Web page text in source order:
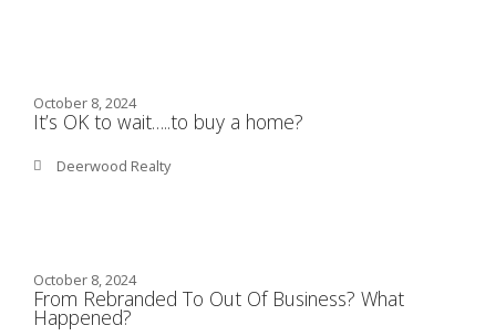
October 8, 2024
It’s OK to wait…..to buy a home?
Deerwood Realty
October 8, 2024
From Rebranded To Out Of Business? What
Happened?